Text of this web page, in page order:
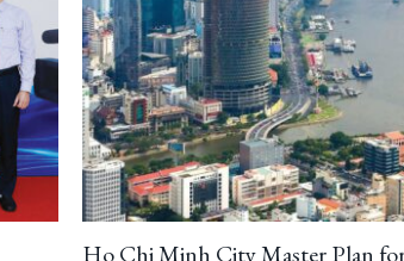
Ho Chi Minh City Master Plan